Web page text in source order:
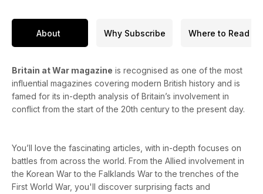
About Why Subscribe Where to Read
Britain at War magazine is recognised as one of the most
influential magazines covering modern British history and is
famed for its in-depth analysis of Britain’s involvement in
conflict from the start of the 20th century to the present day.
You’ll love the fascinating articles, with in-depth focuses on
battles from across the world. From the Allied involvement in
the Korean War to the Falklands War to the trenches of the
First World War, you'll discover surprising facts and